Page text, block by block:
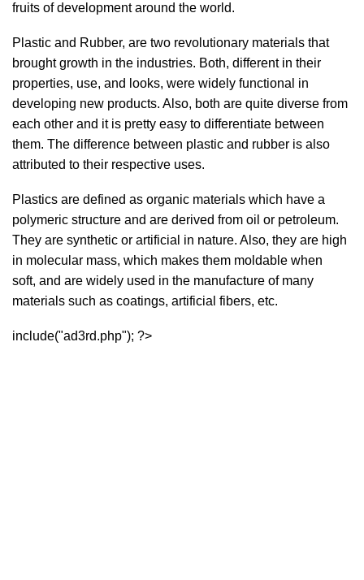
fruits of development around the world.
Plastic and Rubber, are two revolutionary materials that
brought growth in the industries. Both, different in their
properties, use, and looks, were widely functional in
developing new products. Also, both are quite diverse from
each other and it is pretty easy to differentiate between
them. The difference between plastic and rubber is also
attributed to their respective uses.
Plastics are defined as organic materials which have a
polymeric structure and are derived from oil or petroleum.
They are synthetic or artificial in nature. Also, they are high
in molecular mass, which makes them moldable when
soft, and are widely used in the manufacture of many
materials such as coatings, artificial fibers, etc.
include("ad3rd.php"); ?>